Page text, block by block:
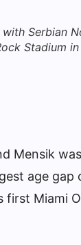
Serbian
Stadium
Mensik
age
Miami